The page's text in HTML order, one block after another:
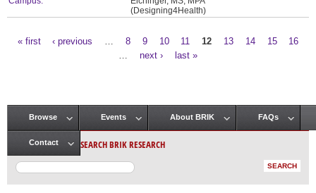
(Designing4Health)
« first ‹ previous 8 9 10 11 12 13 14 15
16
next › last »
Main menu
Browse Events About BRIK FAQs
Contact SEARCH BRIK RESEARCH